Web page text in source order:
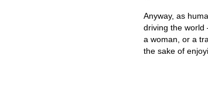
Anyway, as
driving the world
a woman, or a
the sake of